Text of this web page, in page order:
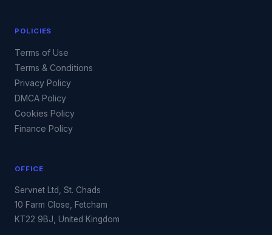
POLICIES
Terms of Use
Terms & Conditions
Privacy Policy
DMCA Policy
Cookies Policy
Finance Policy
OFFICE
Servnet Ltd, St. Chads
10 Farm Close, Fetcham
KT22 9BJ, United Kingdom